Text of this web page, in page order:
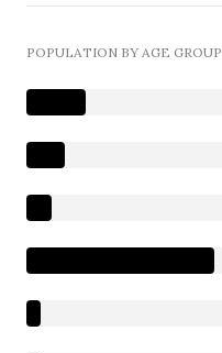
POPULATION BY AGE GROUP